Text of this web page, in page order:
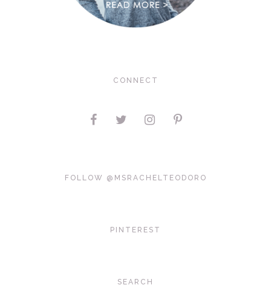
CONNECT
FOLLOW @MSRACHELTEODORO
PINTEREST
SEARCH